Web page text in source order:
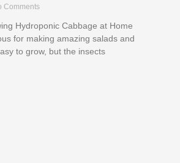
Comments
Hydroponic Cabbage at Home
for making amazing salads and
to grow, but the insects